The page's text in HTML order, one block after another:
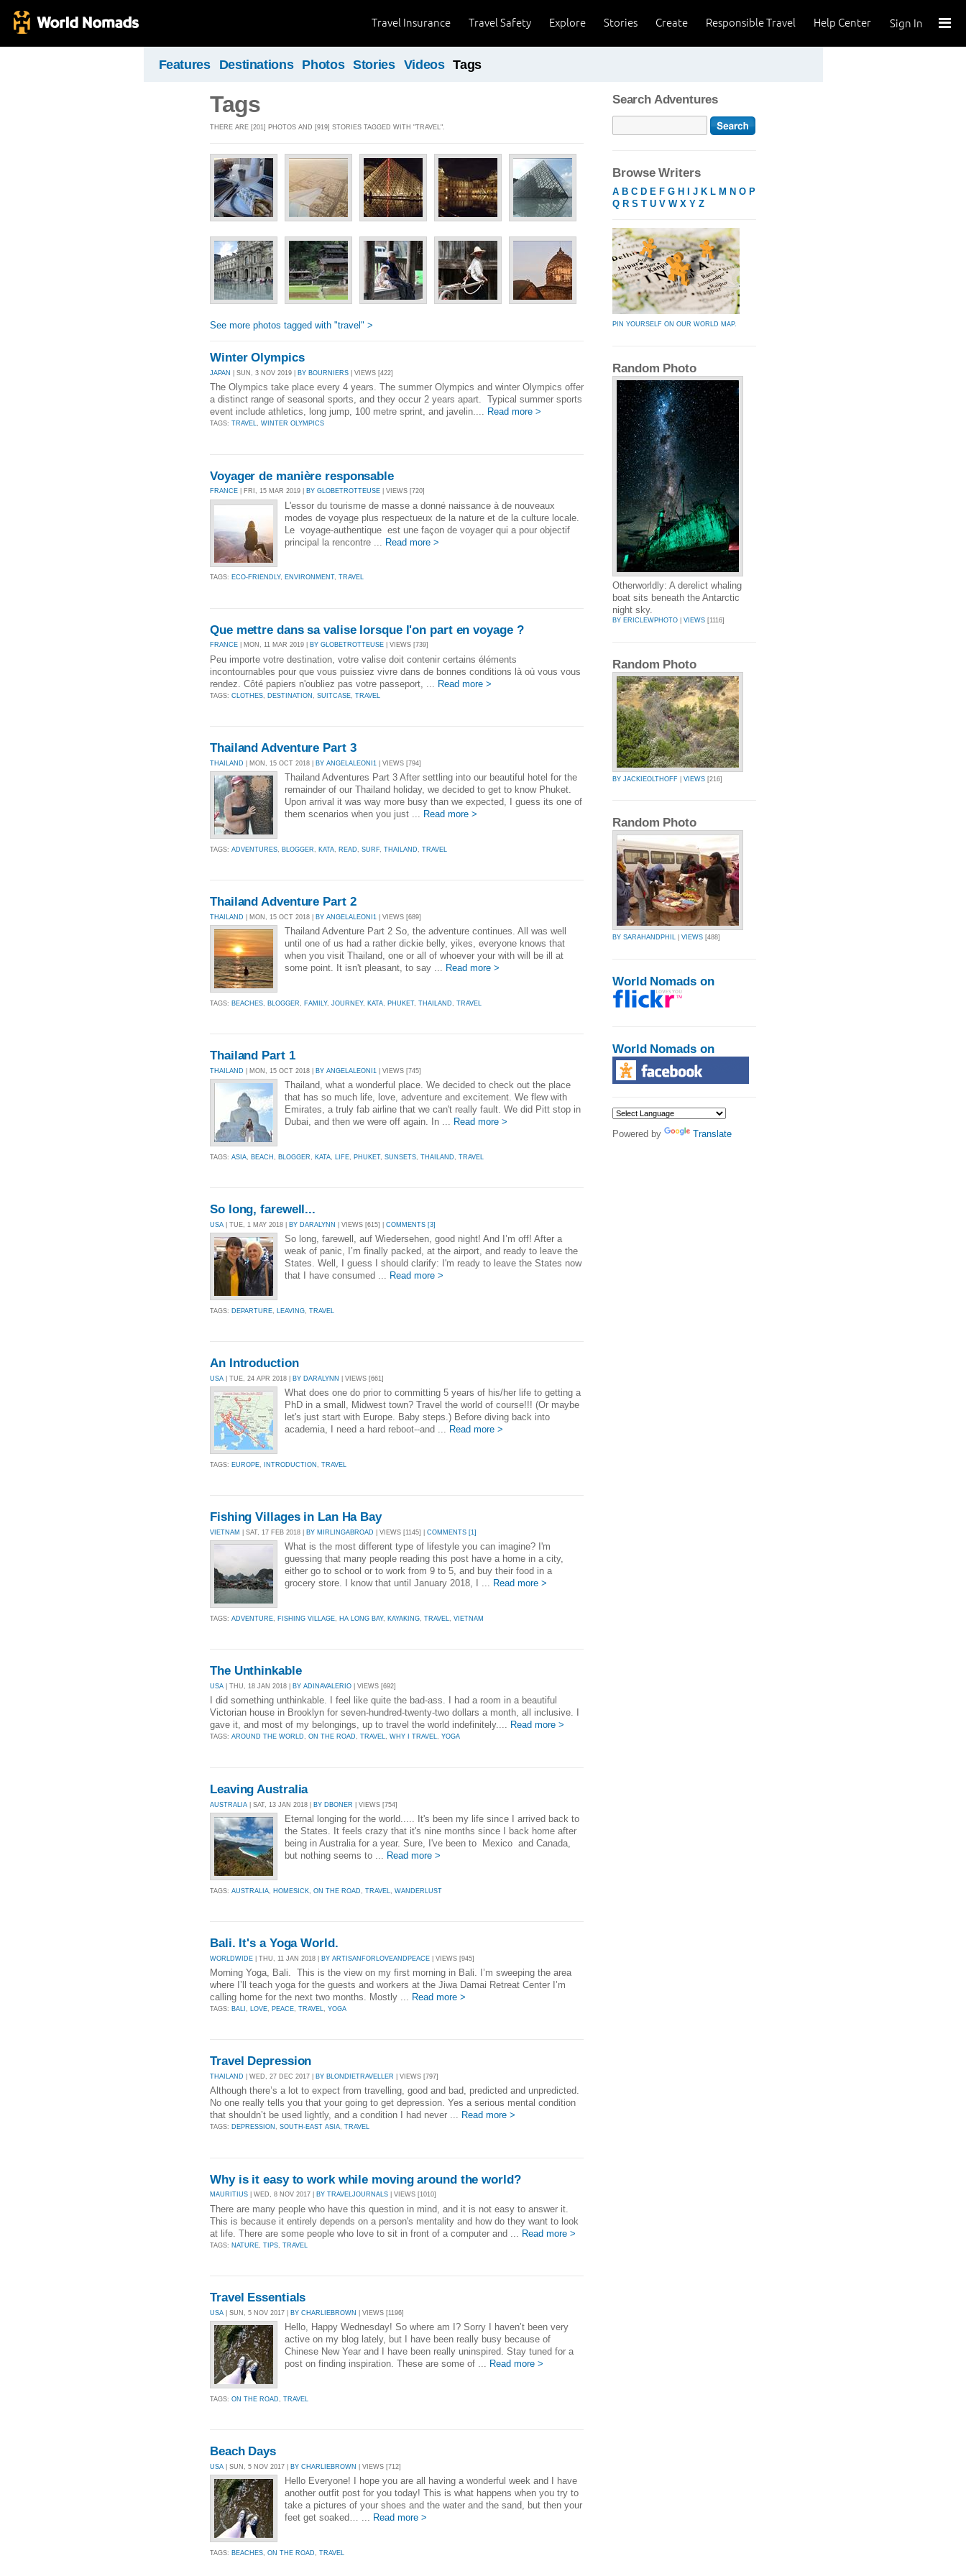
Sign In
Help Center
Responsible Travel
Create
Stories
Explore
Travel Safety
Travel Insurance
Features Destinations Photos Stories Videos Tags
Tags
THERE ARE [201] PHOTOS AND [919] STORIES TAGGED WITH "TRAVEL".
See more photos tagged with "travel" >
Winter Olympics
JAPAN | SUN, 3 NOV 2019 | BY BOURNIERS | VIEWS [422]
The Olympics take place every 4 years. The summer Olympics and winter Olympics offer
a distinct range of seasonal sports, and they occur 2 years apart. Typical summer sports
event include athletics, long jump, 100 metre sprint, and javelin.... Read more >
TAGS: TRAVEL, WINTER OLYMPICS
Voyager de manière responsable
FRANCE | FRI, 15 MAR 2019 | BY GLOBETROTTEUSE | VIEWS [720]
L'essor du tourisme de masse a donné naissance à de nouveaux
modes de voyage plus respectueux de la nature et de la culture locale.
Le voyage-authentique est une façon de voyager qui a pour objectif
principal la rencontre ... Read more >
TAGS: ECO-FRIENDLY, ENVIRONMENT, TRAVEL
Que mettre dans sa valise lorsque l'on part en voyage ?
FRANCE | MON, 11 MAR 2019 | BY GLOBETROTTEUSE | VIEWS [739]
Peu importe votre destination, votre valise doit contenir certains éléments
incontournables pour que vous puissiez vivre dans de bonnes conditions là où vous vous
rendez. Côté papiers n'oubliez pas votre passeport, ... Read more >
TAGS: CLOTHES DESTINATION SUITCASE TRAVEL
Thailand Adventure Part 3
THAILAND | MON, 15 OCT 2018 | BY ANGELALEONI1 | VIEWS [794]
Thailand Adventures Part 3 After settling into our beautiful hotel for the
remainder of our Thailand holiday, we decided to get to know Phuket.
Upon arrival it was way more busy than we expected, I guess its one of
them scenarios when you just ... Read more >
TAGS: ADVENTURES BLOGGER KATA READ SURF, THAILAND TRAVEL
Thailand Adventure Part 2
THAILAND | MON, 15 OCT 2018 | BY ANGELALEONI1 | VIEWS [689]
Thailand Adventure Part 2 So, the adventure continues. All was well
until one of us had a rather dickie belly, yikes, everyone knows that
when you visit Thailand, one or all of whoever your with will be ill at
some point. It isn't pleasant, to say ... Read more >
TAGS: BEACHES BLOGGER FAMILY, JOURNEY, KATA PHUKET, THAILAND TRAVEL
Thailand Part 1
THAILAND | MON, 15 OCT 2018 | BY ANGELALEONI1 | VIEWS [745]
Thailand, what a wonderful place. We decided to check out the place
that has so much life, love, adventure and excitement. We flew with
Emirates, a truly fab airline that we can't really fault. We did Pitt stop in
Dubai, and then we were off again. In ... Read more >
TAGS: ASIA BEACH BLOGGER KATA LIFE PHUKET, SUNSETS THAILAND TRAVEL
So long, farewell...
USA | TUE, 1 MAY 2018 | BY DARALYNN | VIEWS [615] | COMMENTS [3]
So long, farewell, auf Wiedersehen, good night! And I’m off! After a
weak of panic, I’m finally packed, at the airport, and ready to leave the
States. Well, I guess I should clarify: I'm ready to leave the States now
that I have consumed ... Read more >
TAGS: DEPARTURE LEAVING TRAVEL
An Introduction
USA | TUE, 24 APR 2018 | BY DARALYNN | VIEWS [661]
What does one do prior to committing 5 years of his/her life to getting a
PhD in a small, Midwest town? Travel the world of course!!! (Or maybe
let's just start with Europe. Baby steps.) Before diving back into
academia, I need a hard reboot--and ... Read more >
TAGS: EUROPE, INTRODUCTION , TRAVEL
Fishing Villages in Lan Ha Bay
VIETNAM | SAT, 17 FEB 2018 | BY MIRLINGABROAD | VIEWS [1145] | COMMENTS [1]
What is the most different type of lifestyle you can imagine? I'm
guessing that many people reading this post have a home in a city,
either go to school or to work from 9 to 5, and buy their food in a
grocery store. I know that until January 2018, I ... Read more >
TAGS: ADVENTURE, FISHING VILLAGE, HA LONG BAY, KAYAKING, TRAVEL, VIETNAM
The Unthinkable
USA | THU, 18 JAN 2018 | BY ADINAVALERIO | VIEWS [692]
I did something unthinkable. I feel like quite the bad-ass. I had a room in a beautiful
Victorian house in Brooklyn for seven-hundred-twenty-two dollars a month, all inclusive. I
gave it, and most of my belongings, up to travel the world indefinitely.... Read more >
TAGS: AROUND THE WORLD, ON THE ROAD, TRAVEL, WHY I TRAVEL, YOGA
Leaving Australia
AUSTRALIA | SAT, 13 JAN 2018 | BY DBONER | VIEWS [754]
Eternal longing for the world..... It's been my life since I arrived back to
the States. It feels crazy that it's nine months since I back home after
being in Australia for a year. Sure, I've been to Mexico and Canada,
but nothing seems to ...
Read more >
TAGS: AUSTRALIA HOMESICK ON THE ROAD TRAVEL WANDERLUST
Bali. It's a Yoga World.
WORLDWIDE | THU, 11 JAN 2018 | BY ARTISANFORLOVEANDPEACE | VIEWS [945]
Morning Yoga, Bali. This is the view on my first morning in Bali. I’m sweeping the area
where I’ll teach yoga for the guests and workers at the Jiwa Damai Retreat Center I’m
calling home for the next two months. Mostly ...
Read more >
TAGS: BALI LOVE PEACE TRAVEL YOGA
Travel Depression
THAILAND | WED, 27 DEC 2017 | BY BLONDIETRAVELLER | VIEWS [797]
Although there’s a lot to expect from travelling, good and bad, predicted and unpredicted.
No one really tells you that your going to get depression. Yes a serious mental condition
that shouldn’t be used lightly, and a condition I had never ... Read more >
TAGS: DEPRESSION , SOUTH-EAST ASIA, TRAVEL
Why is it easy to work while moving around the world?
MAURITIUS | WED, 8 NOV 2017 | BY TRAVELJOURNALS | VIEWS [1010]
There are many people who have this question in mind, and it is not easy to answer it.
This is because it entirely depends on a person's mentality and how do they want to look
at life. There are some people who love to sit in front of a computer and ... Read more >
TAGS: NATURE TIPS TRAVEL
Travel Essentials
USA | SUN, 5 NOV 2017 | BY CHARLIEBROWN | VIEWS [1196]
Hello, Happy Wednesday! So where am I? Sorry I haven’t been very
active on my blog lately, but I have been really busy because of
Chinese New Year and I have been really uninspired. Stay tuned for a
post on finding inspiration. These are some of ... Read more >
TAGS: ON THE ROAD TRAVEL
Beach Days
USA | SUN, 5 NOV 2017 | BY CHARLIEBROWN | VIEWS [712]
Hello Everyone! I hope you are all having a wonderful week and I have
another outfit post for you today! This is what happens when you try to
take a pictures of your shoes and the water and the sand, but then your
feet get soaked… ... Read more >
TAGS: BEACHES ON THE ROAD TRAVEL
Search Adventures
Browse Writers
A B C D E F G H J K L M N O P
Q R S T U V W X Y Z
PIN YOURSELF ON OUR WORLD MAP.
Random Photo
Otherworldly: A derelict whaling
boat sits beneath the Antarctic
night sky.
BY ERICLEWPHOTO VIEWS [1116]
Random Photo
BY JACKIEOLTHOFF VIEWS [216]
Random Photo
BY SARAHANDPHIL VIEWS [488]
World Nomads on
World Nomads on
Powered by Translate